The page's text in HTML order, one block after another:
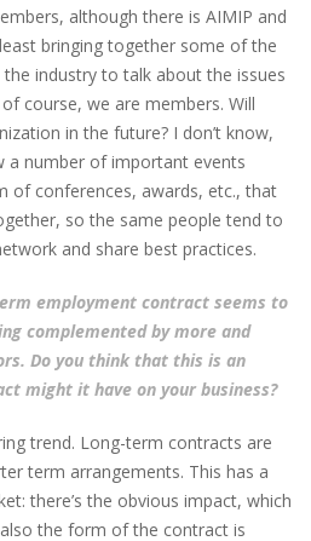
although there is AIMIP and
bringing together some of the
the industry to talk about the issues
course, we are members. Will
in the future? I don’t know,
a number of important events
of conferences, awards, etc., that
so the same people tend to
and share best practices.
employment contract seems to
complemented by more and
Do you think that this is an
might it have on your business?
trend. Long-term contracts are
term arrangements. This has a
there’s the obvious impact, which
the form of the contract is